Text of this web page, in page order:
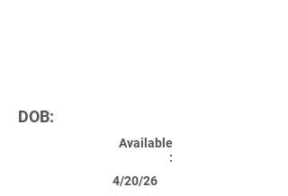
DOB:
Available
:
4/20/26